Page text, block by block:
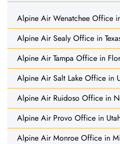
Alpine Air Wenatchee Office
Alpine Air Sealy Office in
Alpine Air Tampa Office in
Alpine Air Salt Lake Office in
Alpine Air Ruidoso Office in
Alpine Air Provo Office in
Alpine Air Monroe Office in